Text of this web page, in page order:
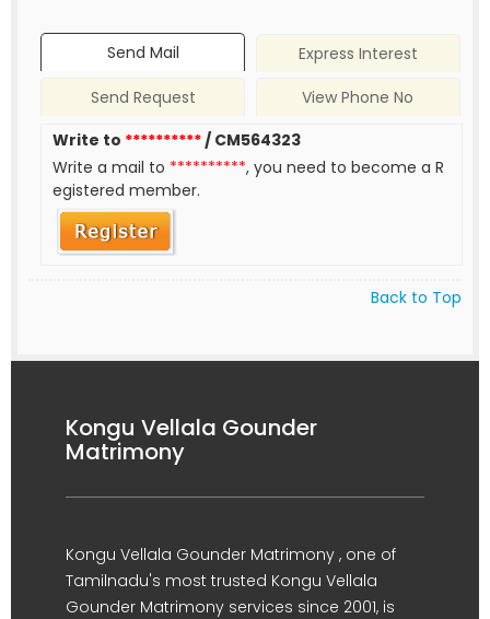
Send Mail
Express Interest
Send Request
View Phone No
Write to **********/ CM564323
Write a mail to **********, you need to become a R
egistered member.
Back to Top
Kongu Vellala Gounder
Matrimony
Kongu Vellala Gounder Matrimony , one of
Tamilnadu's most trusted Kongu Vellala
Gounder Matrimony services since 2001, is